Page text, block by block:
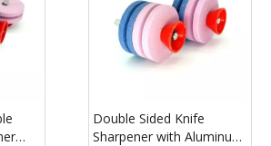
Double Sided Knife
Sharpener with Aluminum